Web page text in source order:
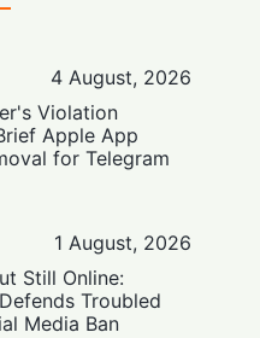
4 August, 2026
Violation
Apple App
for Telegram
1 August, 2026
Still Online:
Troubled
Media Ban